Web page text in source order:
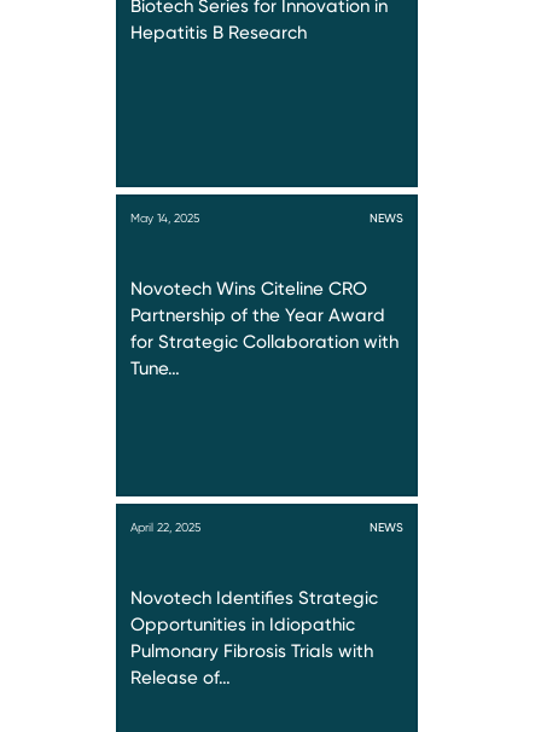
Biotech Series for Innovation in
Hepatitis B Research
May 14, 2025 NEWS
Novotech Wins Citeline CRO
Partnership of the Year Award
for Strategic Collaboration with
Tune…
April 22, 2025 NEWS
Novotech Identifies Strategic
Opportunities in Idiopathic
Pulmonary Fibrosis Trials with
Release of…